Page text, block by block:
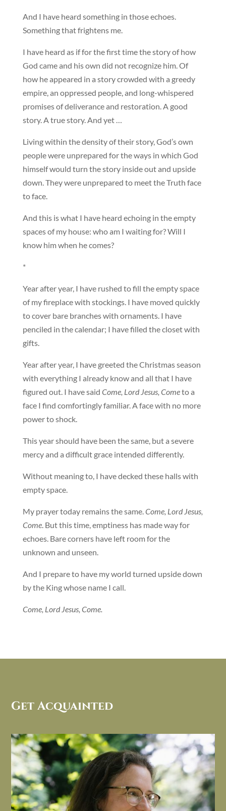
And I have heard something in those echoes.
Something that frightens me.
I have heard as if for the first time the story of how
God came and his own did not recognize him. Of
how he appeared in a story crowded with a greedy
empire, an oppressed people, and long-whispered
promises of deliverance and restoration. A good
story. A true story. And yet …
Living within the density of their story, God’s own
people were unprepared for the ways in which God
himself would turn the story inside out and upside
down. They were unprepared to meet the Truth face
to face.
And this is what I have heard echoing in the empty
spaces of my house: who am I waiting for? Will I
know him when he comes?
*
Year after year, I have rushed to fill the empty space
of my fireplace with stockings. I have moved quickly
to cover bare branches with ornaments. I have
penciled in the calendar; I have filled the closet with
gifts.
Year after year, I have greeted the Christmas season
with everything I already know and all that I have
figured out. I have said Come, Lord Jesus, Cometo a
face I find comfortingly familiar. A face with no more
power to shock.
This year should have been the same, but a severe
mercy and a difficult grace intended differently.
Without meaning to, I have decked these halls with
empty space.
My prayer today remains the same. Come, Lord Jesus,
Come. But this time, emptiness has made way for
echoes. Bare corners have left room for the
unknown and unseen.
And I prepare to have my world turned upside down
by the King whose name I call.
Come, Lord Jesus, Come.
Get Acquainted